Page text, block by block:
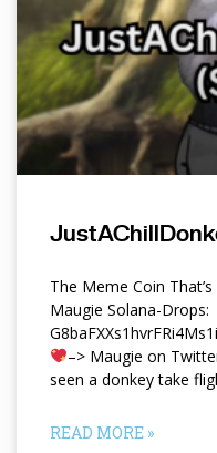
The Meme Coin
Maugie Solana-Drops:
–> Maugie on
seen a donkey take
READ MORE »